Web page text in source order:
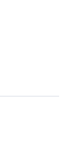
Hospital
Memorial